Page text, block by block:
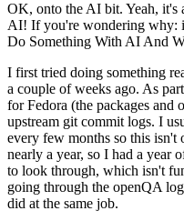
OK, onto the AI bit. Yeah, it's
AI! If you're wondering why:
Do Something With AI And
I first tried doing something
a couple of weeks ago. As
for Fedora (the packages and
upstream git commit logs. I
every few months so this
nearly a year, so I had a year
to look through, which isn't
going through the openQA
did at the same job.